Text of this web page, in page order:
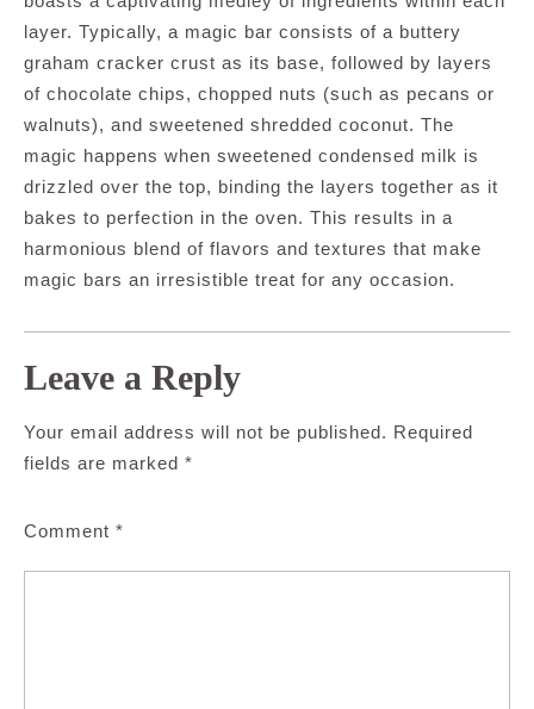
layer. Typically, a magic bar consists of a buttery
graham cracker crust as its base, followed by layers
of chocolate chips, chopped nuts (such as pecans or
walnuts), and sweetened shredded coconut. The
magic happens when sweetened condensed milk is
drizzled over the top, binding the layers together as it
bakes to perfection in the oven. This results in a
harmonious blend of flavors and textures that make
magic bars an irresistible treat for any occasion.
Leave a Reply
Your email address will not be published. Required
fields are marked *
Comment *